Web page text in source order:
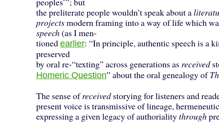
the preliterate people wouldn’t speak about a
projectsmodern framing into a way of life which
speech(as I men-
tioned earlier: “In principle, authentic speech is a
preserved
by oral re-“texting” across generations as received
Homeric Question” about the oral genealogy of
The sense ofreceivedstorying for listeners and
present voice is transmissive of lineage,
expressing a given legacy of authorialitythrough